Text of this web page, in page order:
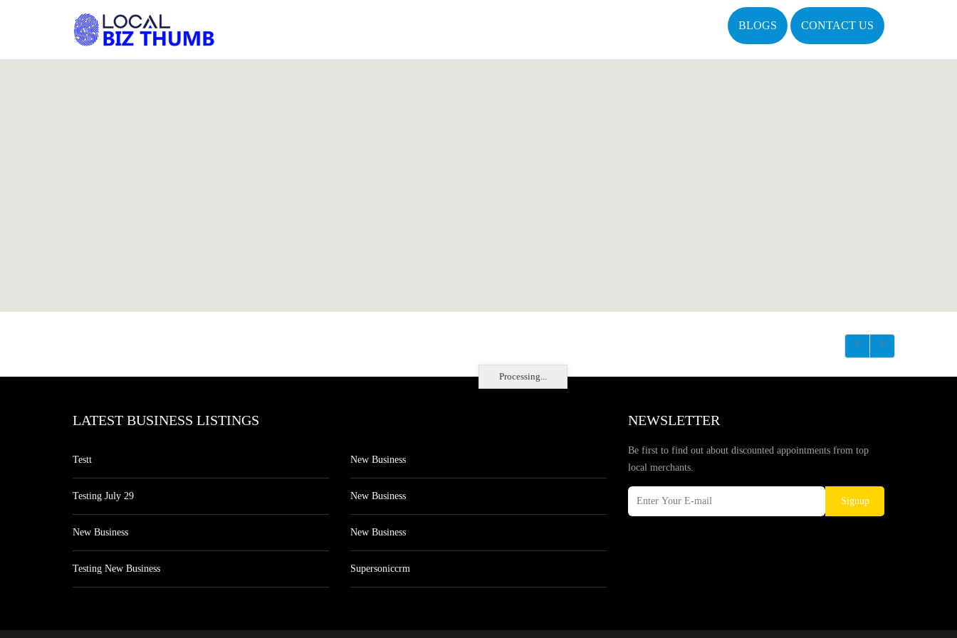
BLOGS CONTACT US
Processing...
LATEST BUSINESS LISTINGS
Testt
Testing July 29
New Business
Testing New Business
New Business
New Business
New Business
Supersoniccrm
NEWSLETTER
Be first to find out about discounted appointments from top
local merchants.
Signup